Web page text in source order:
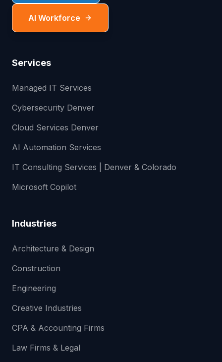
AI Workforce
Services
Managed IT Services
Cybersecurity Denver
Cloud Services Denver
AI Automation Services
IT Consulting Services | Denver & Colorado
Microsoft Copilot
Industries
Architecture & Design
Construction
Engineering
Creative Industries
CPA & Accounting Firms
Law Firms & Legal